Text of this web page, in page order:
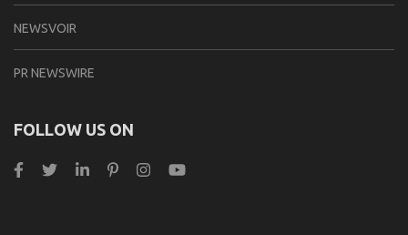
NEWSVOIR
PR NEWSWIRE
FOLLOW US ON